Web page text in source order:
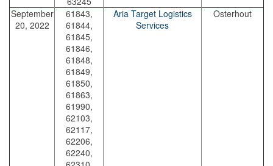
September
20, 2022
61843,
61844,
61845,
61846,
61848,
61849,
61850,
61863,
61990,
62103,
62117,
62206,
62240,
Aria Target Logistics
Services
Osterhout